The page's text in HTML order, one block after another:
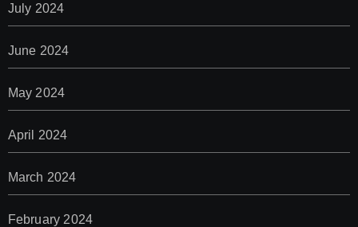
July 2024
June 2024
May 2024
April 2024
March 2024
February 2024